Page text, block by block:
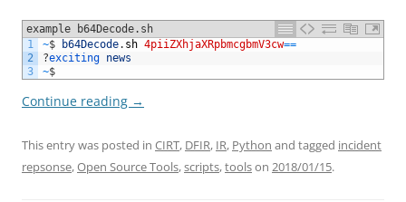
example b64Decode.sh
1
2
3
~$ b64Decode. sh 4piiZXhjaXRpbmcgbmV3cw==
?exciting news
~$
Continue reading →
This entry was posted in CIRT, DFIR, IR, Python and tagged incident
repsonse,Open Source Tools,scripts,toolson 2018/01/15.